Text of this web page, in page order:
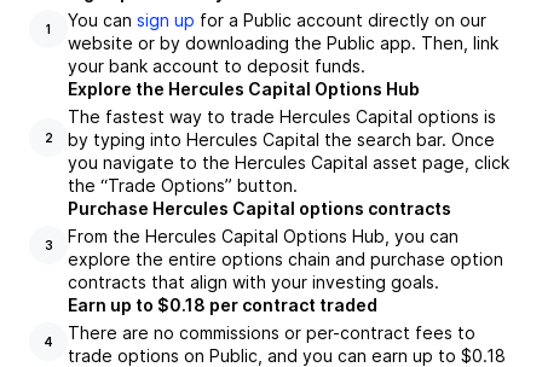
1
You can sign up for a Public account directly on our
website or by downloading the Public app. Then, link
your bank account to deposit funds.
2
Explore the Hercules Capital Options Hub
The fastest way to trade Hercules Capital options is
by typing into Hercules Capital the search bar. Once
you navigate to the Hercules Capital asset page, click
the “Trade Options” button.
3
Purchase Hercules Capital options contracts
From the Hercules Capital Options Hub, you can
explore the entire options chain and purchase option
contracts that align with your investing goals.
4
Earn up to $0.18 per contract traded
There are no commissions or per-contract fees to
trade options on Public, and you can earn up to $0.18